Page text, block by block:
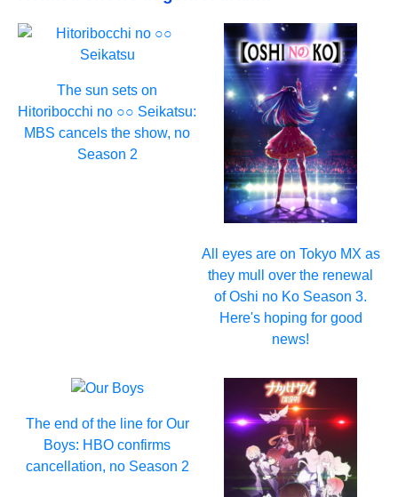
The sun sets on
Hitoribocchi no ○○ Seikatsu:
MBS cancels the show, no
Season 2
All eyes are on Tokyo MX as
they mull over the renewal
of Oshi no Ko Season 3.
Here's hoping for good
news!
The end of the line for Our
Boys: HBO confirms
cancellation, no Season 2